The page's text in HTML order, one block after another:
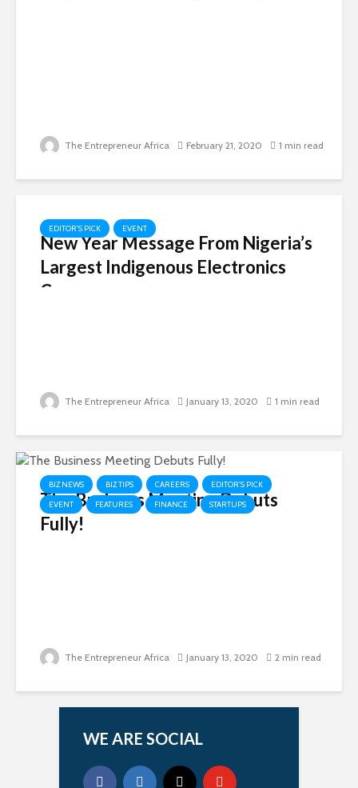
The Entrepreneur Africa February 21, 2020 1 min read
EDITOR'S PICK EVENT
New Year Message From Nigeria’s
Largest Indigenous Electronics
Company
The Entrepreneur Africa January 13, 2020 1 min read
BIZ NEWS BIZ TIPS CAREERS
EDITOR'S PICK
EVENT
FEATURES FINANCE STARTUPS
The Business Meeting Debuts
Fully!
The Entrepreneur Africa January 13, 2020 2 min read
WE ARE SOCIAL